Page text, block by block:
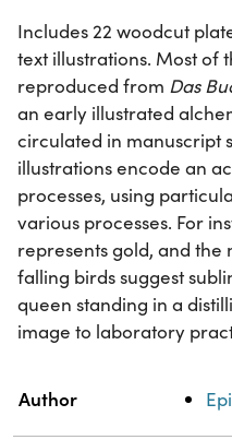
Includes 22 woodcut
text illustrations. Most of
reproduced from Das
an early illustrated
circulated in manuscript
illustrations encode an
processes, using
various processes. For
represents gold, and the
falling birds suggest
queen standing in a
image to laboratory
Property
Author